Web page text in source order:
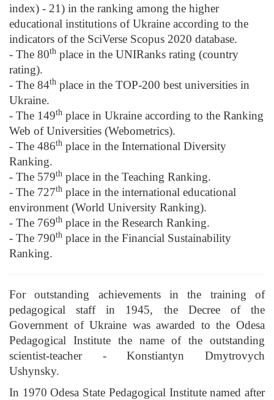
index) - 21) in the ranking among the higher
educational institutions of Ukraine according to the
indicators of the SciVerse Scopus 2020 database.
- The 80th place in the UNIRanks rating (country
rating).
- The 84th place in the TOP-200 best universities in
Ukraine.
- The 149th place in Ukraine according to the Ranking
Web of Universities (Webometrics).
- The 486th place in the International Diversity
Ranking.
- The 579th place in the Teaching Ranking.
- The 727th place in the international educational
environment (World University Ranking).
- The 769th place in the Research Ranking.
- The 790th place in the Financial Sustainability
Ranking.
For outstanding achievements in the training of
pedagogical staff in 1945, the Decree of the
Government of Ukraine was awarded to the Odesa
Pedagogical Institute the name of the outstanding
scientist-teacher - Konstiantyn Dmytrovych
Ushynsky.
In 1970 Odesa State Pedagogical Institute named after